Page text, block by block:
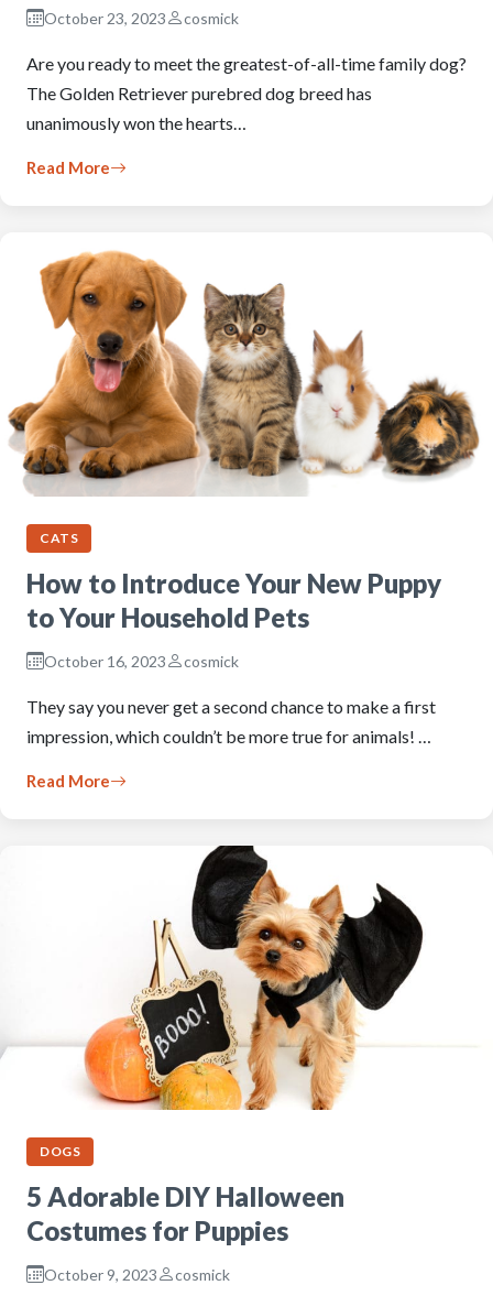
October 23, 2023 cosmick
Are you ready to meet the greatest-of-all-time family dog?
The Golden Retriever purebred dog breed has
unanimously won the hearts…
Read More
CATS
How to Introduce Your New Puppy
to Your Household Pets
October 16, 2023 cosmick
They say you never get a second chance to make a first
impression, which couldn’t be more true for animals! …
Read More
DOGS
5 Adorable DIY Halloween
Costumes for Puppies
October 9, 2023 cosmick